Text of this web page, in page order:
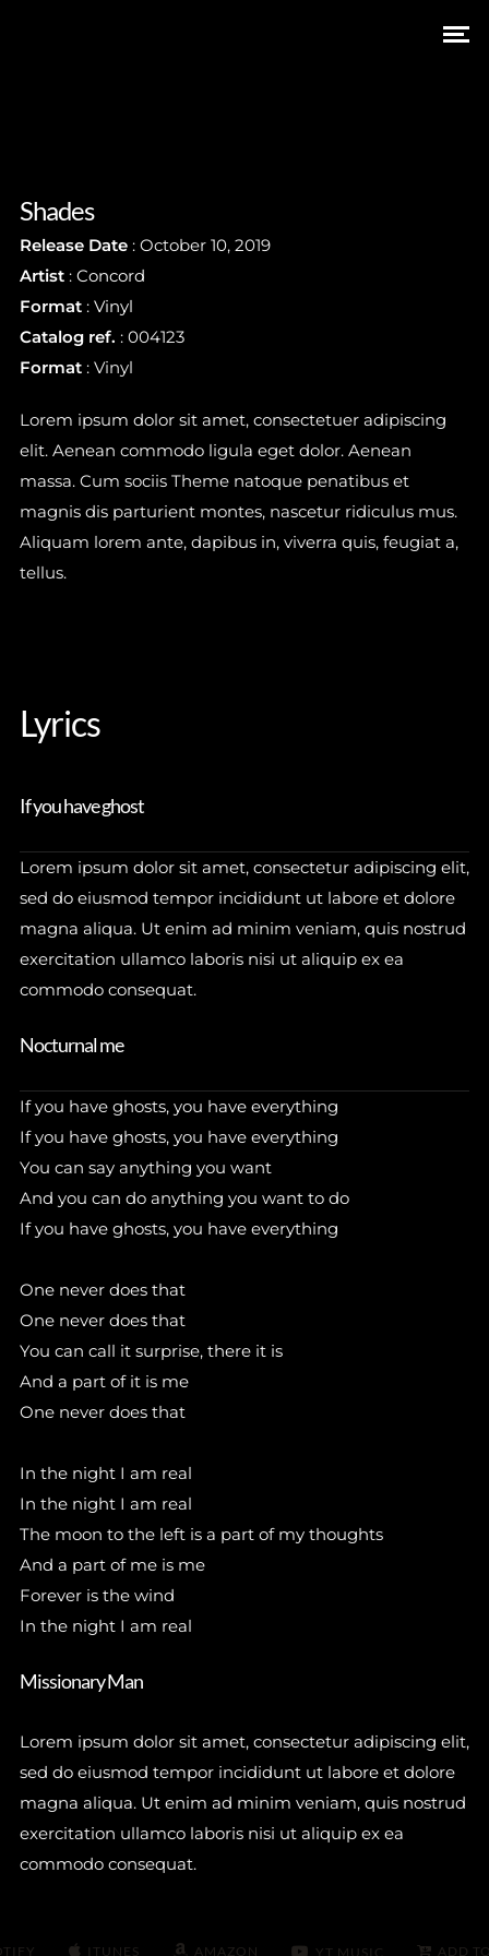
Subscribe
Stay In Touch
Lyrics
If you have ghost
Lorem ipsum dolor sit amet, consectetur adipiscing elit,
sed do eiusmod tempor incididunt ut labore et dolore
magna aliqua. Ut enim ad minim veniam, quis nostrud
exercitation ullamco laboris nisi ut aliquip ex ea
commodo consequat.
Nocturnal me
If you have ghosts, you have everything
If you have ghosts, you have everything
You can say anything you want
And you can do anything you want to do
If you have ghosts, you have everything
One never does that
One never does that
You can call it surprise, there it is
And a part of it is me
One never does that
In the night I am real
In the night I am real
The moon to the left is a part of my thoughts
And a part of me is me
Forever is the wind
In the night I am real
Missionary Man
Lorem ipsum dolor sit amet, consectetur adipiscing elit,
sed do eiusmod tempor incididunt ut labore et dolore
magna aliqua. Ut enim ad minim veniam, quis nostrud
exercitation ullamco laboris nisi ut aliquip ex ea
commodo consequat.
ITUNES AMAZON YT MUSIC ADD
Shades
Release Date: October 10, 2019
Artist: Concord
Format: Vinyl
Catalog ref. : 004123
Format: Vinyl
Lorem ipsum dolor sit amet, consectetuer adipiscing
elit. Aenean commodo ligula eget dolor. Aenean
massa. Cum sociis Theme natoque penatibus et
magnis dis parturient montes, nascetur ridiculus mus.
Aliquam lorem ante, dapibus in, viverra quis, feugiat a,
tellus.